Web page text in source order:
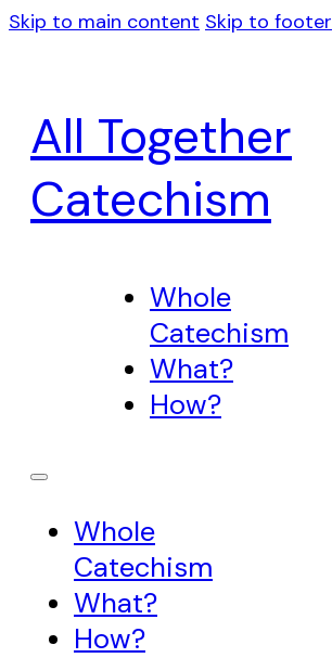
Skip to main content Skip to footer
All Together
Catechism
Whole
Catechism
What?
How?
Whole
Catechism
What?
How?